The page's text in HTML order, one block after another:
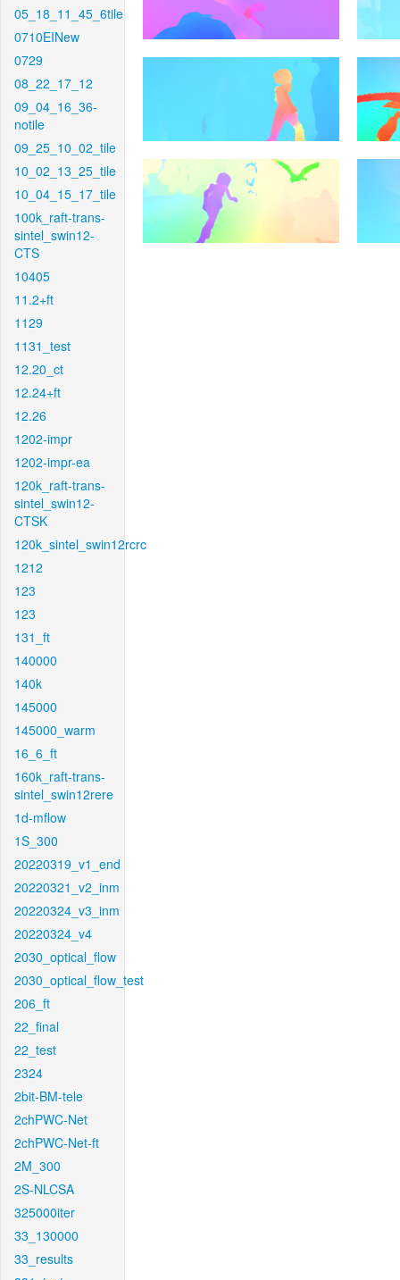
05_18_11_45_6tile
0710EINew
0729
08_22_17_12
09_04_16_36-
notile
09_25_10_02_tile
10_02_13_25_tile
10_04_15_17_tile
100k_raft-trans-
sintel_swin12-
CTS
10405
11.2+ft
1129
1131_test
12.20_ct
12.24+ft
12.26
1202-impr
1202-impr-ea
120k_raft-trans-
sintel_swin12-
CTSK
120k_sintel_swin12rcrc
1212
123
123
131_ft
140000
140k
145000
145000_warm
16_6_ft
160k_raft-trans-
sintel_swin12rere
1d-mflow
1S_300
20220319_v1_end
20220321_v2_inm
20220324_v3_inm
20220324_v4
2030_optical_flow
2030_optical_flow_test
206_ft
22_final
22_test
2324
2bit-BM-tele
2chPWC-Net
2chPWC-Net-ft
2M_300
2S-NLCSA
325000iter
33_130000
33_results